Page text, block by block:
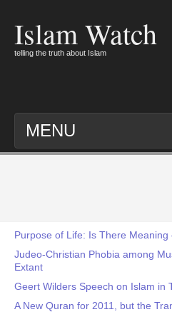
Islam Watch
telling the truth about Islam
MENU
Purpose of Life: Is There
Judeo-Christian Phobia among
Extant
Geert Wilders Speech on Islam in
A New Quran for 2011, but the